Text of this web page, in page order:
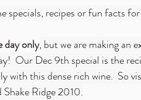
specials, recipes or fun facts
day only, but we are making an
Our Dec 9th special is the
this dense rich wine.  So
Ridge 2010.